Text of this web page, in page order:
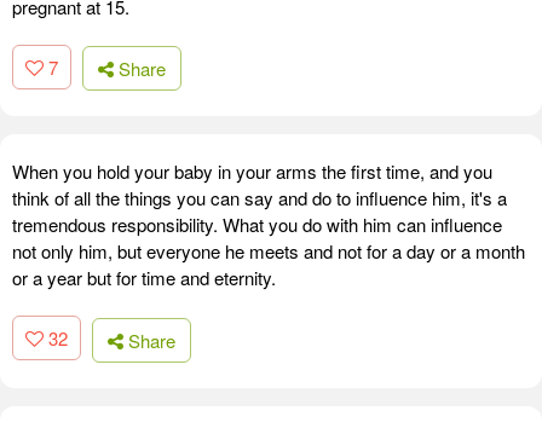
pregnant at 15.
7 Share
When you hold your baby in your arms the first time, and you
think of all the things you can say and do to influence him, it's a
tremendous responsibility. What you do with him can influence
not only him, but everyone he meets and not for a day or a month
or a year but for time and eternity.
32 Share